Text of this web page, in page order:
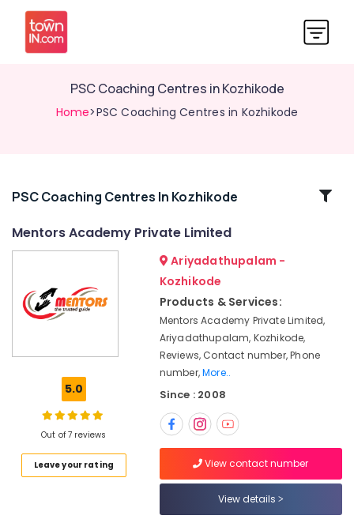
PSC Coaching Centres in Kozhikode
Home>PSC Coaching Centres in Kozhikode
Related
Exam
Institutes
Centres
Station
PSC Coaching Centres In Kozhikode
Mentors Academy Private Limited
5.0
Out of 7 reviews
Leave your rating
Ariyadathupalam -
Kozhikode
Products & Services:
Mentors Academy Private Limited,
Ariyadathupalam, Kozhikode,
Reviews, Contact number, Phone
number,More..
Since : 2008
View contact number
View details